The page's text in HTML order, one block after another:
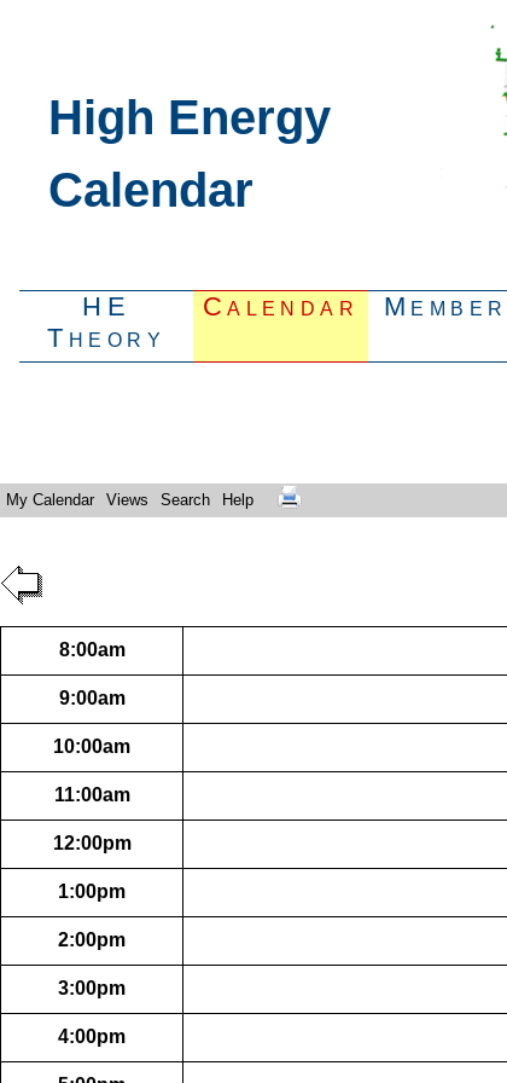
High Energy
Calendar
HE
Theory
Calendar
My Calendar Views Search Help
8:00am
9:00am
10:00am
11:00am
12:00pm
1:00pm
2:00pm
3:00pm
4:00pm